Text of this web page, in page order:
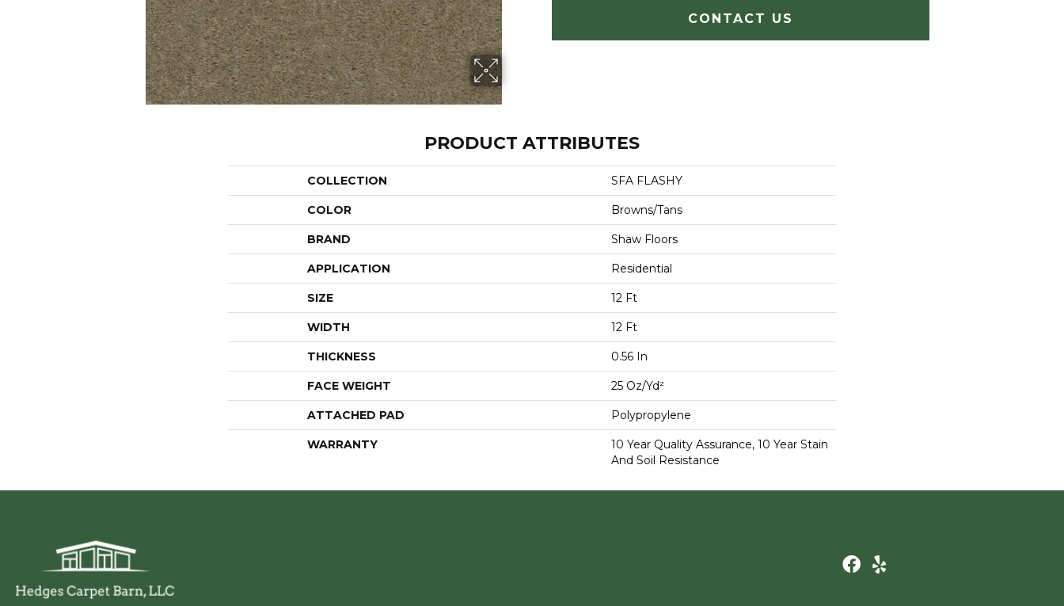
CONTACT US
PRODUCT ATTRIBUTES
COLLECTION SFA FLASHY
COLOR Browns/Tans
BRAND Shaw Floors
APPLICATION Residential
SIZE 12 Ft
WIDTH 12 Ft
THICKNESS 0.56 In
FACE WEIGHT 25 Oz/yd²
ATTACHED PAD Polypropylene
WARRANTY
10 Year Quality Assurance, 10 Year Stain
And Soil Resistance